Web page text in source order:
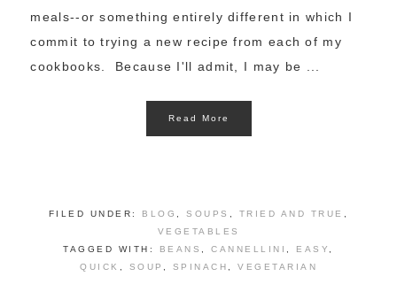
meals--or something entirely different in which I
commit to trying a new recipe from each of my
cookbooks. Because I'll admit, I may be ...
Read More
FILED UNDER: BLOG ,SOUPS TRIED AND TRUE
VEGETABLES
TAGGED WITH:
BEANS ,CANNELLINI EASY
QUICK
SOUP SPINACH VEGETARIAN